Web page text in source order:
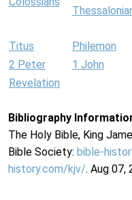
Titus Philemon
2 Peter
1 John
Revelation
Bibliography
The Holy Bible, King
Bible Society: bible-
history.com/kjv/. Aug 07,